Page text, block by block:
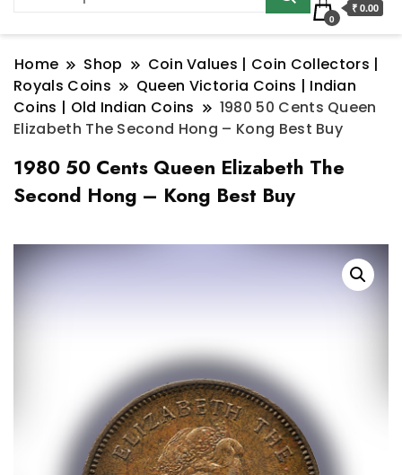
0
₹ 0.00
Home Shop
Coin Values | Coin Collectors |
Royals Coins
Queen Victoria Coins | Indian
Coins | Old Indian Coins
1980 50 Cents Queen
Elizabeth The Second Hong – Kong Best Buy
1980 50 Cents Queen Elizabeth The
Second Hong – Kong Best Buy